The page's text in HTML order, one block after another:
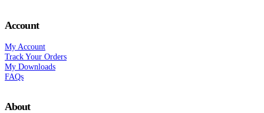
Account
My Account
Track Your Orders
My Downloads
FAQs
About